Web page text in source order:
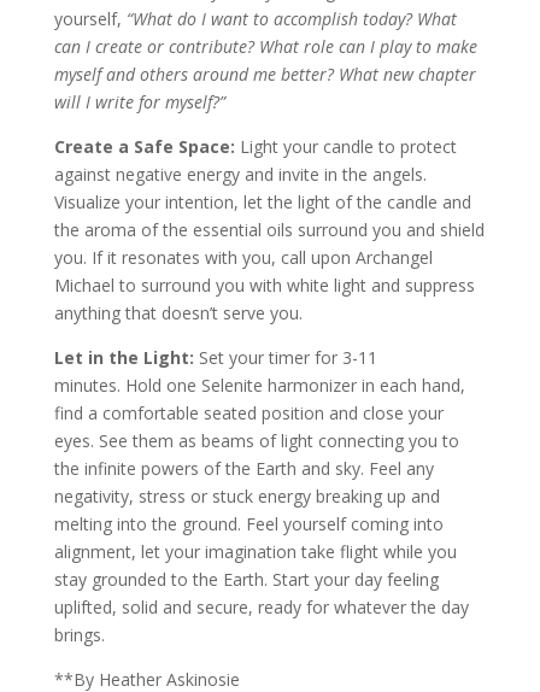
yourself, “What do I want to accomplish today? What
can I create or contribute? What role can I play to make
myself and others around me better? What new chapter
will I write for myself?”
Create a Safe Space: Light your candle to protect
against negative energy and invite in the angels.
Visualize your intention, let the light of the candle and
the aroma of the essential oils surround you and shield
you. If it resonates with you, call upon Archangel
Michael to surround you with white light and suppress
anything that doesn’t serve you.
Let in the Light: Set your timer for 3-11
minutes. Hold one Selenite harmonizer in each hand,
find a comfortable seated position and close your
eyes. See them as beams of light connecting you to
the infinite powers of the Earth and sky. Feel any
negativity, stress or stuck energy breaking up and
melting into the ground. Feel yourself coming into
alignment, let your imagination take flight while you
stay grounded to the Earth. Start your day feeling
uplifted, solid and secure, ready for whatever the day
brings.
**By Heather Askinosie